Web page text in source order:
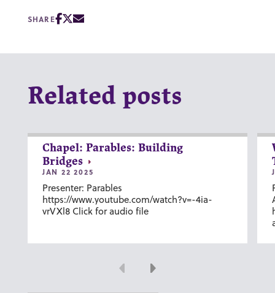
SHARE
Related posts
Chapel: Parables: Building
Bridges
JAN 22 2025
Presenter: Parables
https://www.youtube.com/watch?v=-4ia-
vrVXl8 Click for audio file
Previous
Next